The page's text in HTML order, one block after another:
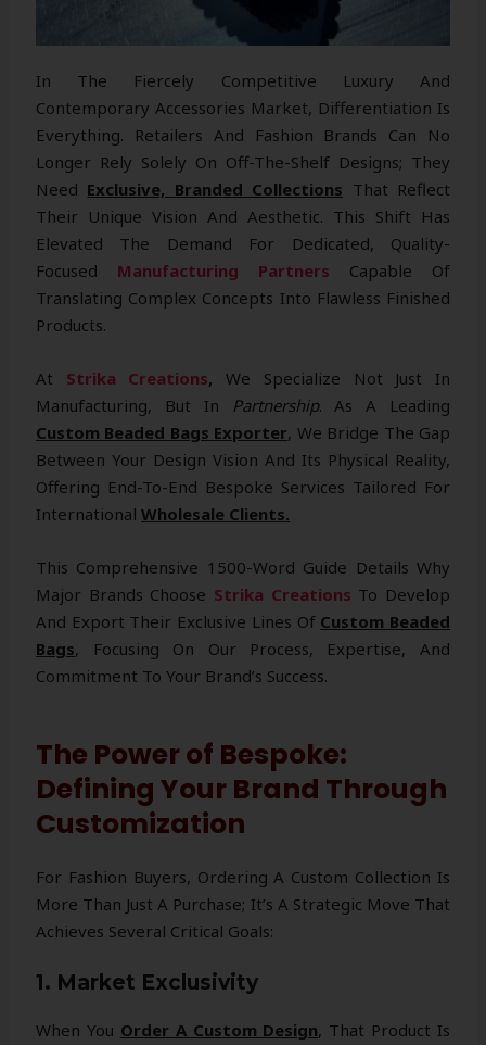
In The Fiercely Competitive Luxury And
Contemporary Accessories Market, Differentiation Is
Everything. Retailers And Fashion Brands Can No
Longer Rely Solely On Off-The-Shelf Designs; They
Need Exclusive, Branded Collections That Reflect
Their Unique Vision And Aesthetic. This Shift Has
Elevated The Demand For Dedicated, Quality-
Focused Manufacturing Partners Capable Of
Translating Complex Concepts Into Flawless Finished
Products.
At Strika Creations, We Specialize Not Just In
Manufacturing, But In
Partnership. As A Leading
Custom Beaded Bags Exporter, We Bridge The Gap
Between Your Design Vision And Its Physical Reality,
Offering End-To-End Bespoke Services Tailored For
InternationalWholesale Clients.
This Comprehensive 1500-Word Guide Details Why
Major Brands Choose Strika Creations To Develop
And Export Their Exclusive Lines Of Custom Beaded
Bags, Focusing On Our Process, Expertise, And
Commitment To Your Brand’s Success.
The Power of Bespoke:
Defining Your Brand Through
Customization
For Fashion Buyers, Ordering A Custom Collection Is
More Than Just A Purchase; It’s A Strategic Move That
Achieves Several Critical Goals:
1. Market Exclusivity
When You Order A Custom Design, That Product Is